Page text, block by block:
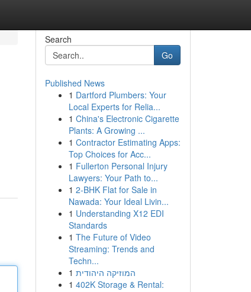
Search
Go
Published News
1 Dartford Plumbers: Your
Local Experts for Relia...
1 China's Electronic Cigarette
Plants: A Growing ...
1 Contractor Estimating Apps:
Top Choices for Acc...
1 Fullerton Personal Injury
Lawyers: Your Path to...
1 2-BHK Flat for Sale in
Nawada: Your Ideal Livin...
1 Understanding X12 EDI
Standards
1 The Future of Video
Streaming: Trends and
Techn...
1 המוזיקה היהודית
1 402K Storage & Rental: